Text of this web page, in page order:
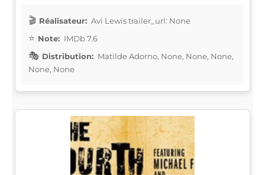
Réalisateur: Avi Lewis trailer_url: None
Note: IMDb 7.6
Distribution: Matilde Adorno, None, None, None,
None, None